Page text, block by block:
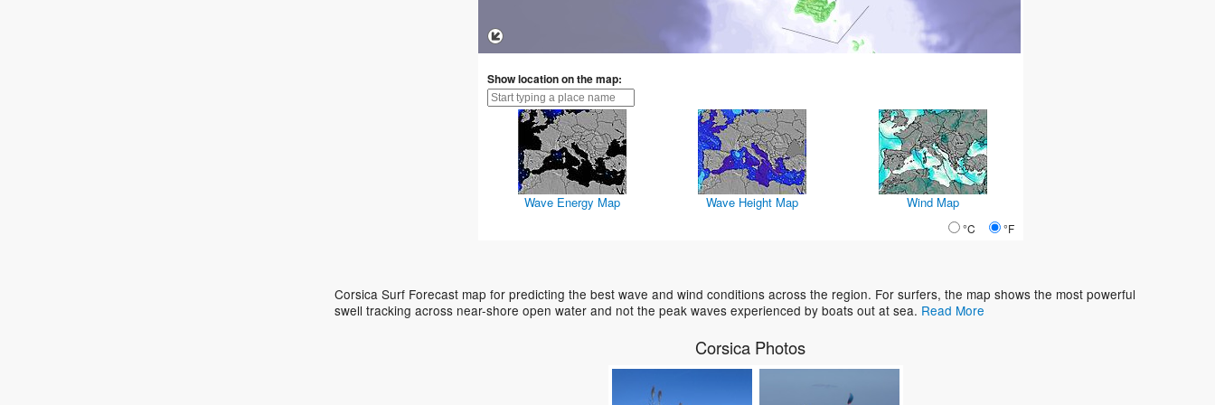
Show location on the map:
Wave Energy Map Wave Height Map Wind Map
°C °F
Corsica Surf Forecast map for predicting the best wave and wind conditions across the region. For surfers, the map shows the most powerful
swell tracking across near-shore open water and not the peak waves experienced by boats out at sea. Read More
Corsica Photos